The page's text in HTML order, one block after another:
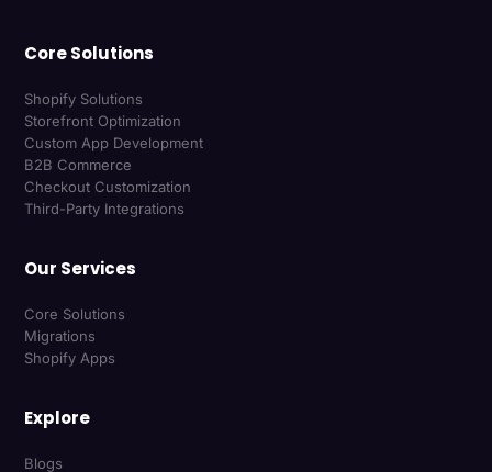
Core Solutions
Shopify Solutions
Storefront Optimization
Custom App Development
B2B Commerce
Checkout Customization
Third-Party Integrations
Our Services
Core Solutions
Migrations
Shopify Apps
Explore
Blogs